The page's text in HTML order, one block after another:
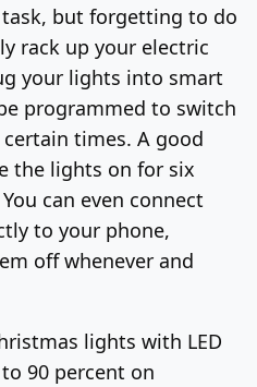
but forgetting to do
rack up your electric
your lights into smart
programmed to switch
times. A good
the lights on for six
can even connect
to your phone,
off whenever and
lights with LED
90 percent on